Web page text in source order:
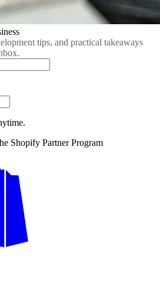
tips, and practical takeaways
Shopify Partner Program